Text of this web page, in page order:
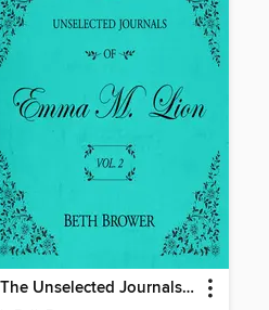
The Unselected Journals of Emma M. Lion, Volume 2